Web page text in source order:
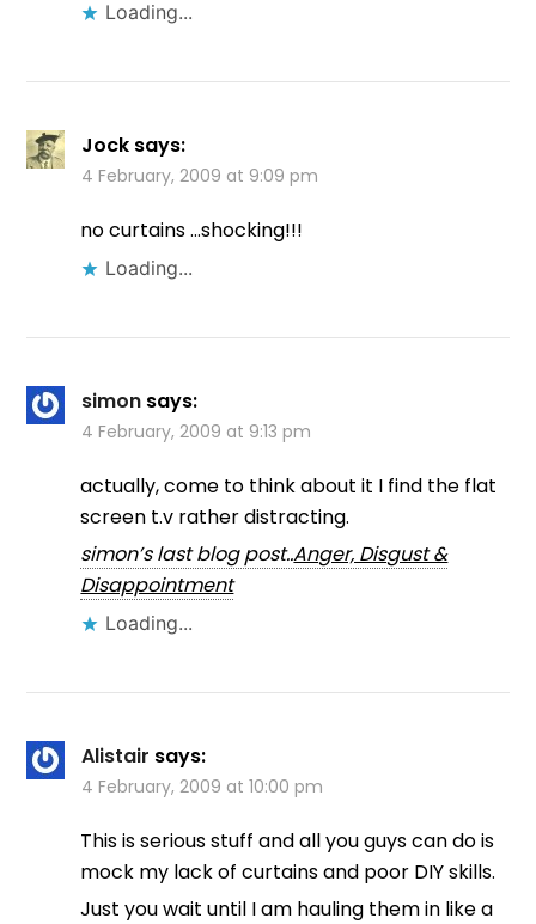
Loading...
Jock says:
4 February, 2009 at 9:09 pm
no curtains …shocking!!!
Loading...
simon says:
4 February, 2009 at 9:13 pm
actually, come to think about it I find the flat
screen t.v rather distracting.
simon’s last blog post..Anger, Disgust &
Disappointment
Loading...
Alistair says:
4 February, 2009 at 10:00 pm
This is serious stuff and all you guys can do is
mock my lack of curtains and poor DIY skills.
Just you wait until I am hauling them in like a